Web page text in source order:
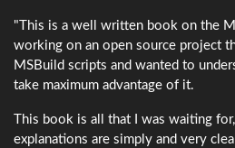
"This is a well written book on the
working on an open source project
MSBuild scripts and wanted to
take maximum advantage of it.
This book is all that I was waiting
explanations are simply and very